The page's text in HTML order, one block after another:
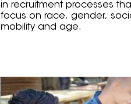
in recruitment processes
focus on race, gender,
mobility and age.